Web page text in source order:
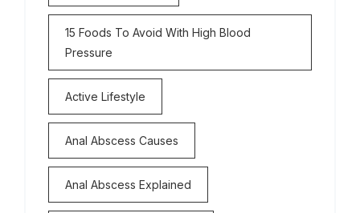
15 Foods To Avoid With High Blood
Pressure
Active Lifestyle
Anal Abscess Causes
Anal Abscess Explained